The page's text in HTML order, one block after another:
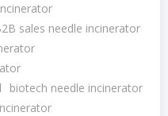
sales needle incinerator
biotech needle incinerator